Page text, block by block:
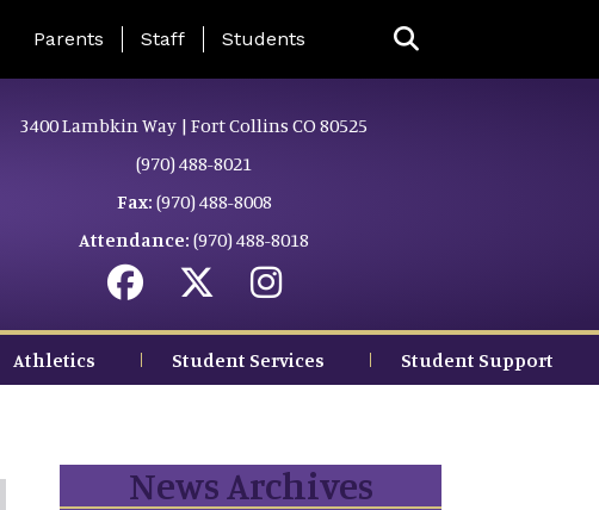
Landing Page Menu
Parents Staff Students
3400 Lambkin Way | Fort Collins CO 80525
(970) 488-8021
Fax: (970) 488-8008
Attendance: (970) 488-8018
Athletics Student Services Student Support
News Archives